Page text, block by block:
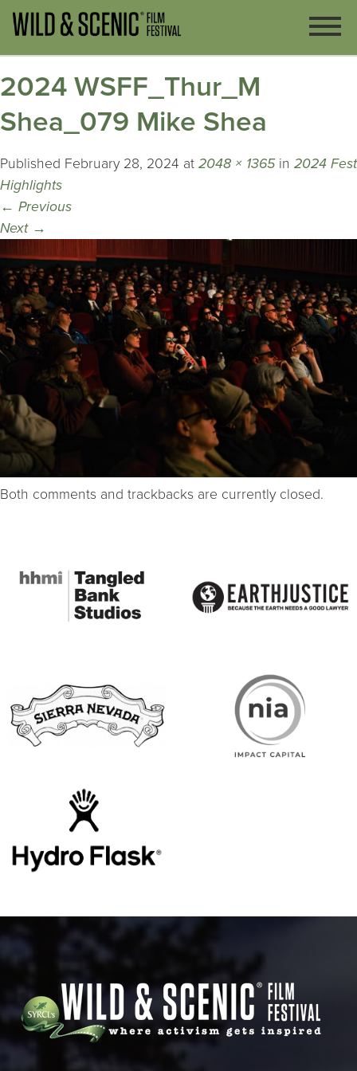
2024 WSFF_Thur_M
Shea_079 Mike Shea
Published February 28, 2024 at 2048 × 1365in 2024 Fest
Highlights
← Previous
Next →
Both comments and trackbacks are currently closed.